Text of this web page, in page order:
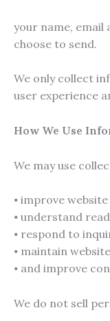
your name, email
choose to send.
We only collect
user experience
How We Use
We may use
⦁ improve
⦁ understand
⦁ respond to
⦁ maintain
⦁ and improve
We do not sell